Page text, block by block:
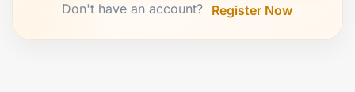
Don't have an account? Register Now